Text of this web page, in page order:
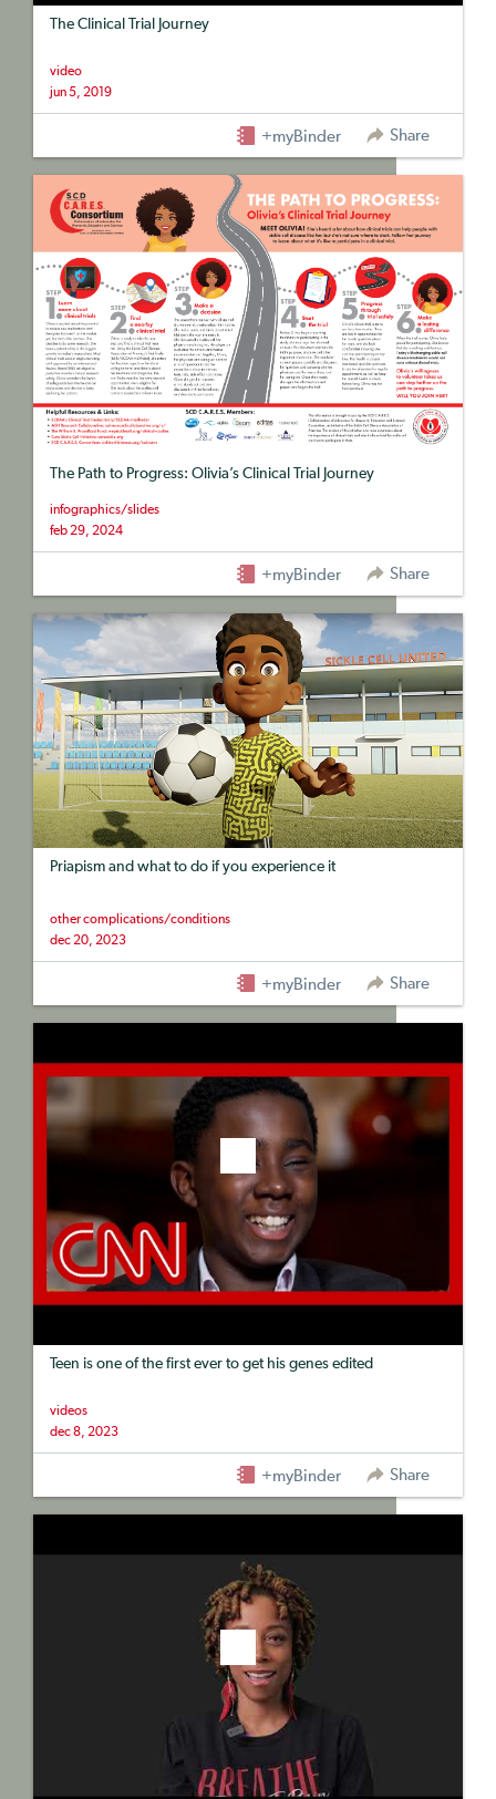
The Clinical Trial Journey
video
jun 5, 2019
+myBinder Share
The Path to Progress: Olivia’s Clinical Trial Journey
infographics/slides
feb 29, 2024
+myBinder Share
Priapism and what to do if you experience it
other complications/conditions
dec 20, 2023
+myBinder Share
Teen is one of the first ever to get his genes edited
videos
dec 8, 2023
+myBinder Share